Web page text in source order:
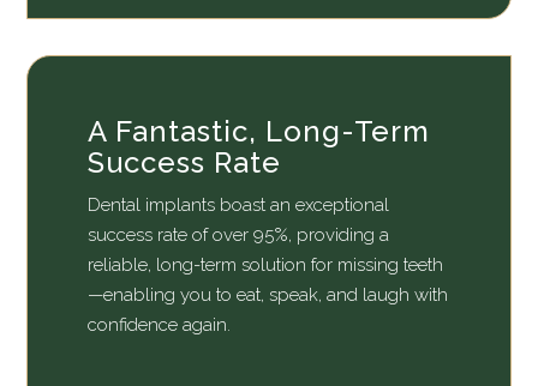
A Fantastic, Long-Term
Success Rate
Dental implants boast an exceptional
success rate of over 95%, providing a
reliable, long-term solution for missing teeth
—enabling you to eat, speak, and laugh with
confidence again.